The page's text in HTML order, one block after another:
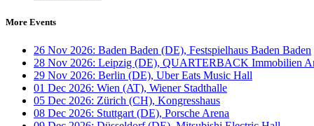
More Events
26 Nov 2026: Baden Baden (DE), Festspielhaus Baden Baden
28 Nov 2026: Leipzig (DE), QUARTERBACK Immobilien
29 Nov 2026: Berlin (DE), Uber Eats Music Hall
01 Dec 2026: Wien (AT), Wiener Stadthalle
05 Dec 2026: Zürich (CH), Kongresshaus
08 Dec 2026: Stuttgart (DE), Porsche Arena